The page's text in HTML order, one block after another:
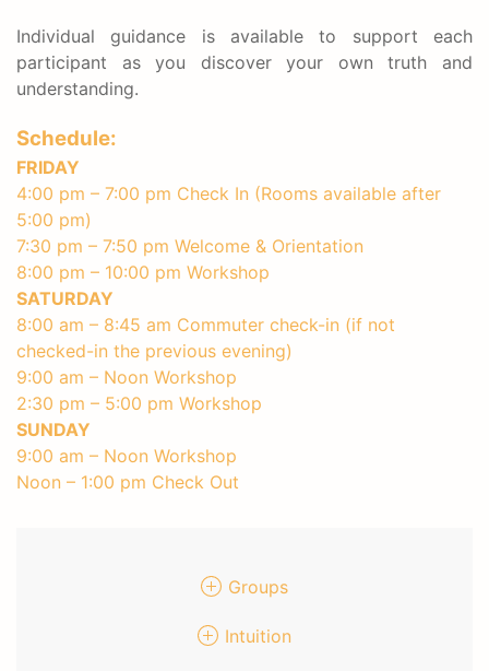
Individual guidance is available to support each
participant as you discover your own truth and
understanding.
Schedule:
FRIDAY
4:00 pm – 7:00 pm Check In (Rooms available after
5:00 pm)
7:30 pm – 7:50 pm Welcome & Orientation
8:00 pm – 10:00 pm Workshop
SATURDAY
8:00 am – 8:45 am Commuter check-in (if not
checked-in the previous evening)
9:00 am – Noon Workshop
2:30 pm – 5:00 pm Workshop
SUNDAY
9:00 am – Noon Workshop
Noon – 1:00 pm Check Out
Groups
Intuition